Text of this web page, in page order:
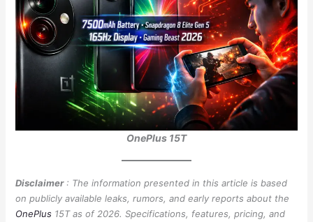
OnePlus 15T
Disclaimer: The information presented in this article is based
on publicly available leaks, rumors, and early reports about the
OnePlus15T as of 2026. Specifications, features, pricing, and